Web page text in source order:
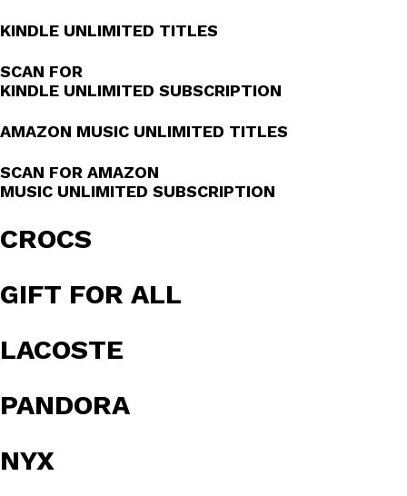
KINDLE UNLIMITED TITLES
SCAN FOR
KINDLE UNLIMITED SUBSCRIPTION
AMAZON MUSIC UNLIMITED TITLES
SCAN FOR AMAZON
MUSIC UNLIMITED SUBSCRIPTION
CROCS
GIFT FOR ALL
LACOSTE
PANDORA
NYX